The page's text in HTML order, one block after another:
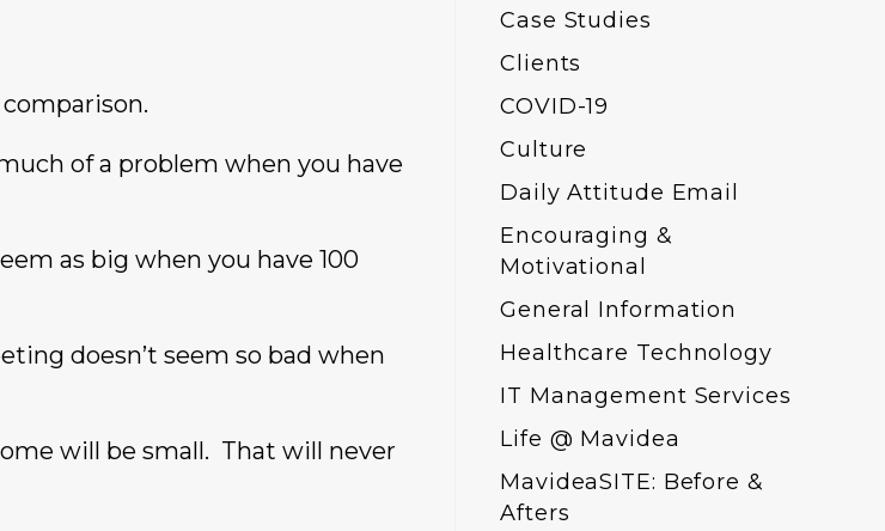
of a problem when you have
as big when you have 100
doesn’t seem so bad when
will be small. That will never
Case Studies
Clients
COVID-19
Culture
Daily Attitude Email
Encouraging &
Motivational
General Information
Healthcare Technology
IT Management Services
Life @ Mavidea
MavideaSITE: Before &
Afters